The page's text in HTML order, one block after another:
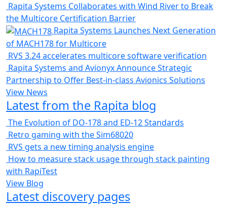
Rapita Systems Collaborates with Wind River to Break
the Multicore Certification Barrier
Rapita Systems Launches Next Generation
of MACH178 for Multicore
RVS 3.24 accelerates multicore software verification
Rapita Systems and Avionyx Announce Strategic
Partnership to Offer Best-in-class Avionics Solutions
View News
Latest from the Rapita blog
The Evolution of DO-178 and ED-12 Standards
Retro gaming with the Sim68020
RVS gets a new timing analysis engine
How to measure stack usage through stack painting
with RapiTest
View Blog
Latest discovery pages